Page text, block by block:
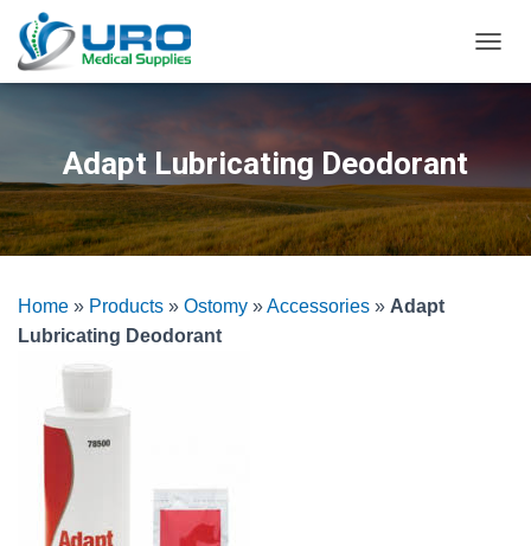
O
V
Adapt Lubricating Deodorant
Home » Products » Ostomy »Accessories » Adapt
Lubricating Deodorant